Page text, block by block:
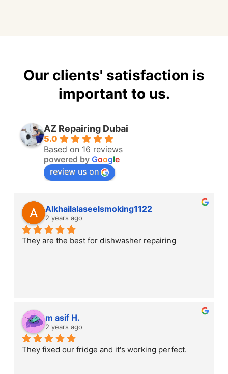
Our clients' satisfaction is
important to us.
AZ Repairing Dubai
5.0
Based on 16 reviews
powered by Google
review us on
Alkhailalaseelsmoking1122
2 years ago
They are the best for dishwasher repairing
m asif H.
2 years ago
They fixed our fridge and it's working perfect.